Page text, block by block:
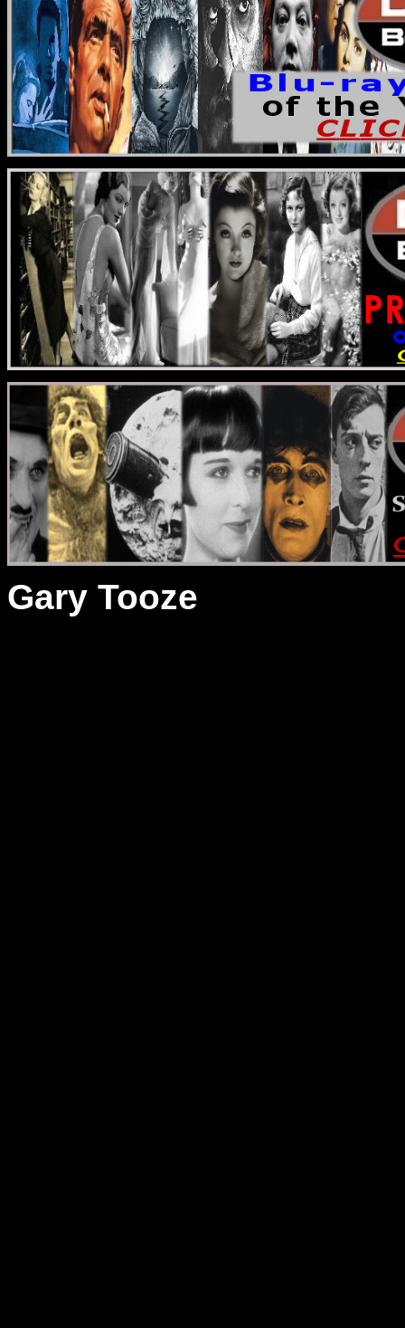
Gary Tooze